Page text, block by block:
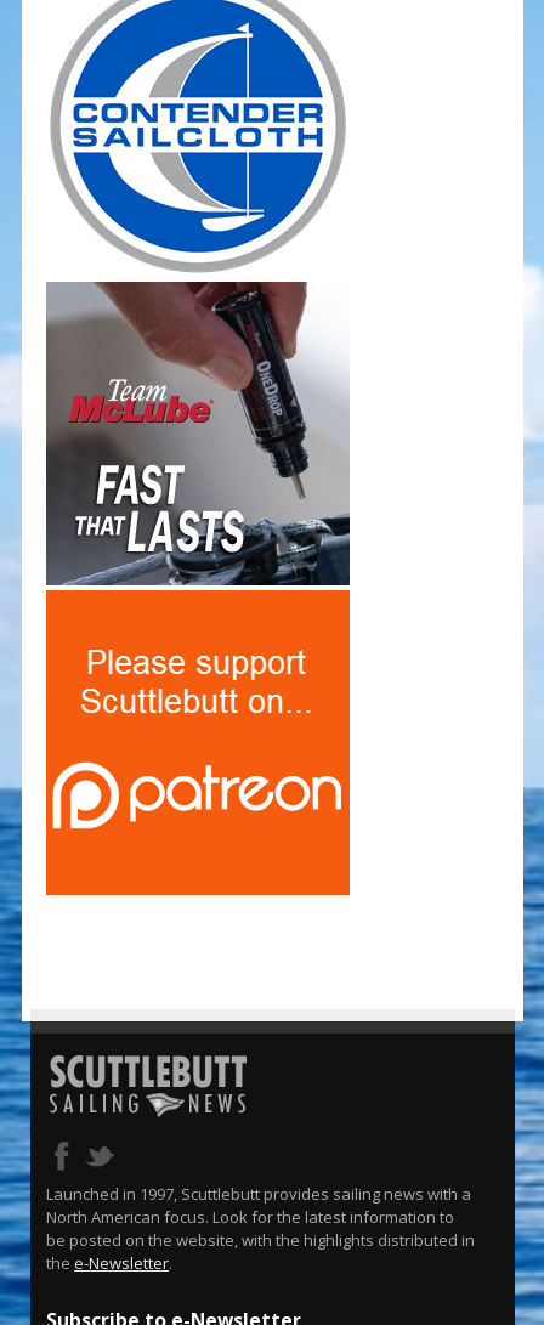
Launched in 1997, Scuttlebutt provides sailing news with a
North American focus. Look for the latest information to
be posted on the website, with the highlights distributed in
the e-Newsletter.